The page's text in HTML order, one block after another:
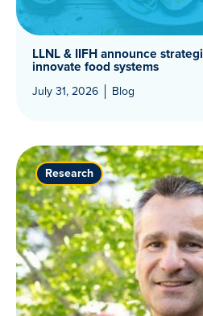
LLNL & IIFH announce
innovate food systems
July 31, 2026 Blog
Research